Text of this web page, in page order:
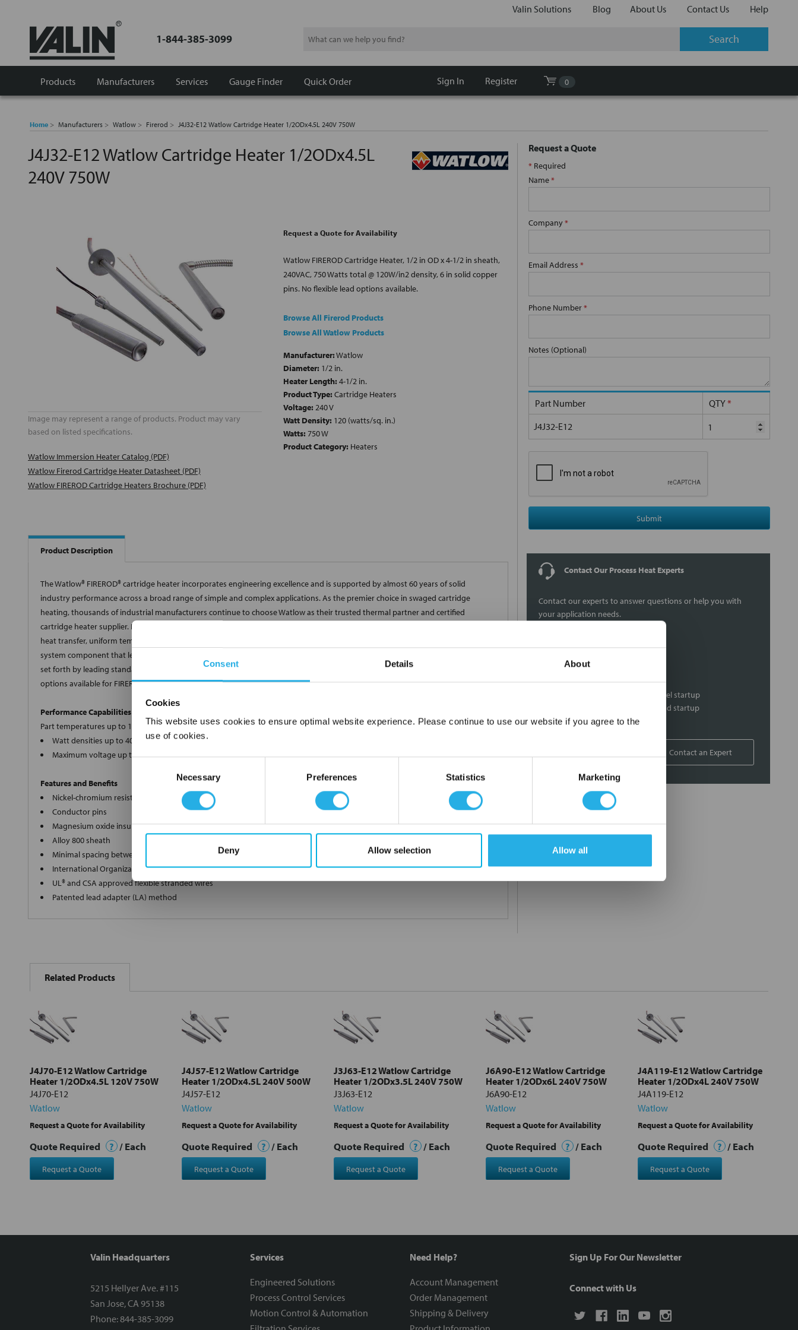
Consent Details About
Cookies
This website uses cookies to ensure optimal website experience. Please continue to use our website if you agree to the
use of cookies.
Necessary Preferences Statistics Marketing
Deny Allow selection Allow all
Valin Solutions Blog About Us Contact Us Help
1-844-385-3099 Search
Products Manufacturers Gauge Finder
Services Quick Order Sign In Register 0
Home Manufacturers Watlow Firerod J4J32-E12 Watlow Cartridge Heater 1/2ODx4.5L 240V 750W
J4J32-E12 Watlow Cartridge Heater 1/2ODx4.5L
240V 750W
Image may represent a range of products. Product may vary
based on listed specifications.
Watlow Immersion Heater Catalog (PDF)
Watlow Firerod Cartridge Heater Datasheet (PDF)
Watlow FIREROD Cartridge Heaters Brochure (PDF)
Request a Quote for Availability
Watlow FIREROD Cartridge Heater, 1/2 in OD x 4-1/2 in sheath,
240VAC, 750 Watts total @ 120W/in2 density, 6 in solid copper
pins. No flexible lead options available.
Browse All Firerod Products
Browse All Watlow Products
Manufacturer:Watlow
Diameter: 1/2 in.
Heater Length: 4-1/2 in.
Product Type: Cartridge Heaters
Voltage: 240 V
Watt Density: 120 (watts/sq. in.)
Watts: 750 W
Product Category: Heaters
Product Description
The Watlow® FIREROD® cartridge heater incorporates engineering excellence and is supported by almost 60 years of solid
industry performance across a broad range of simple and complex applications. As the premier choice in swaged cartridge
heating, thousands of industrial manufacturers continue to choose Watlow as their trusted thermal partner and certified
cartridge heater supplier. Built using premium materials and tight manufacturing controls, the FIREROD heater provides superior
heat transfer, uniform temperatures, resistance to oxidation and corrosion and a long life even at high temperatures. Every
system component that leaves our manufacturing facilities meets our strict quality assurance specifications, in addition to those
set forth by leading standards and regulating industries. To meet our customer's individual needs, there are many delivery
options available for FIREROD heaters.
Performance Capabilities
Part temperatures up to 1400° F (760° C) on alloy 800 sheath
Watt densities up to 400 W/in2 (62 W/cm2)
Maximum voltage up to 480VAC
Features and Benefits
Nickel-chromium resistance wire
Conductor pins
Magnesium oxide insulation of specific grain and purity
Alloy 800 sheath
Minimal spacing between the element wire and sheath
International Organization for Standardization (ISO) 9001 certified
UL® and CSA approved flexible stranded wires
Patented lead adapter (LA) method
Request a Quote
* Required
Name*
Company*
Email Address *
Phone Number*
Notes (Optional)
Part Number QTY*
J4J32-E12
Submit
Contact Our Process Heat Experts
Contact our experts to answer questions or help you with
your application needs.
Heat loss calculations
Thermal loss calculations
Process heater and control panel startup
Heat system commissioning and startup
On-site support
Contact an Expert
BOUGHT
TOGETHER:
all
Related Products
J4J70-E12 Watlow Cartridge
Heater 1/2ODx4.5L 120V 750W
J4J70-E12
Watlow
Request a Quote for Availability
Quote Required ? / Each
Request a Quote
J4J57-E12 Watlow Cartridge
Heater 1/2ODx4.5L 240V 500W
J4J57-E12
Watlow
Request a Quote for Availability
Quote Required ? / Each
Request a Quote
J3J63-E12 Watlow Cartridge
Heater 1/2ODx3.5L 240V 750W
J3J63-E12
Watlow
Request a Quote for Availability
Quote Required ? / Each
Request a Quote
J6A90-E12 Watlow Cartridge
Heater 1/2ODx6L 240V 750W
J6A90-E12
Watlow
Request a Quote for Availability
Quote Required ? / Each
Request a Quote
J4A119-E12 Watlow Cartridge
Heater 1/2ODx4L 240V 750W
J4A119-E12
Watlow
Request a Quote for Availability
Quote Required ? / Each
Request a Quote
Valin Headquarters
5215 Hellyer Ave. #115
San Jose, CA 95138
Phone: 844-385-3099
Services
Engineered Solutions
Process Control Services
Motion Control & Automation
Need Help?
Account Management
Order Management
Shipping & Delivery
Sign Up For Our Newsletter
Connect with Us
×